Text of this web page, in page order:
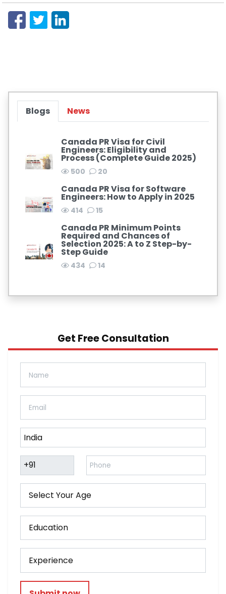
Blogs News
Canada PR Visa for Civil
Engineers: Eligibility and
Process (Complete Guide 2025)
500 20
Canada PR Visa for Software
Engineers: How to Apply in 2025
414 15
Canada PR Minimum Points
Required and Chances of
Selection 2025: A to Z Step-by-
Step Guide
434 14
Get Free Consultation